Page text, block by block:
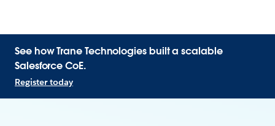
See how Trane Technologies built a scalable
Salesforce CoE.
Register today